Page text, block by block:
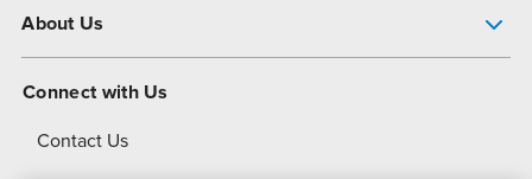
About Us
About Dover
Connect with Us
Contact Us